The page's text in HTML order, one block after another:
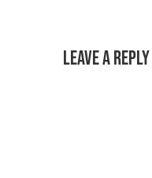
Leave a Reply